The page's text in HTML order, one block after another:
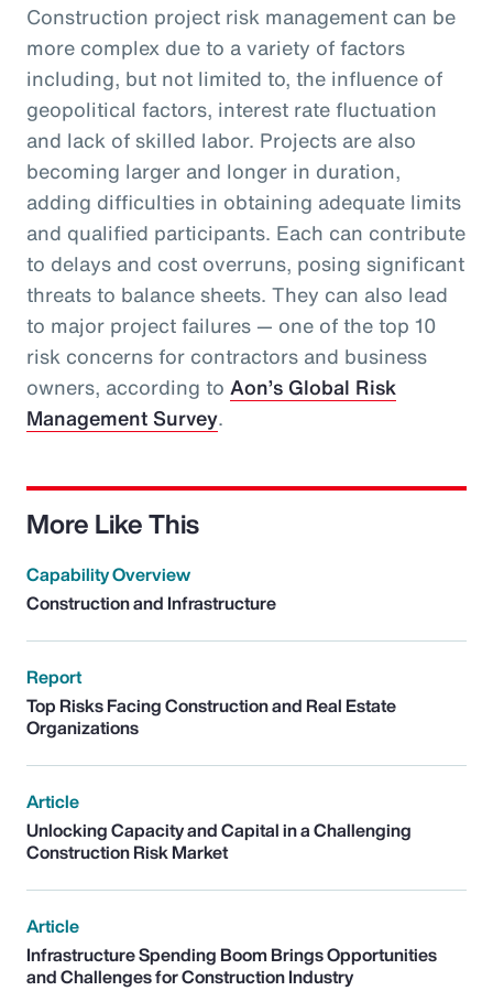
Construction project risk management can be
more complex due to a variety of factors
including, but not limited to, the influence of
geopolitical factors, interest rate fluctuation
and lack of skilled labor. Projects are also
becoming larger and longer in duration,
adding difficulties in obtaining adequate limits
and qualified participants. Each can contribute
to delays and cost overruns, posing significant
threats to balance sheets. They can also lead
to major project failures — one of the top 10
risk concerns for contractors and business
owners, according to Aon’s Global Risk
Management Survey.
More Like This
Capability Overview
Construction and Infrastructure
Report
Top Risks Facing Construction and Real Estate
Organizations
Article
Unlocking Capacity and Capital in a Challenging
Construction Risk Market
Article
Infrastructure Spending Boom Brings Opportunities
and Challenges for Construction Industry